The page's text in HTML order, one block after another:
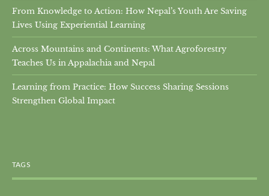
From Knowledge to Action: How Nepal’s Youth Are Saving
Lives Using Experiential Learning
Across Mountains and Continents: What Agroforestry
Teaches Us in Appalachia and Nepal
Learning from Practice: How Success Sharing Sessions
Strengthen Global Impact
TAGS